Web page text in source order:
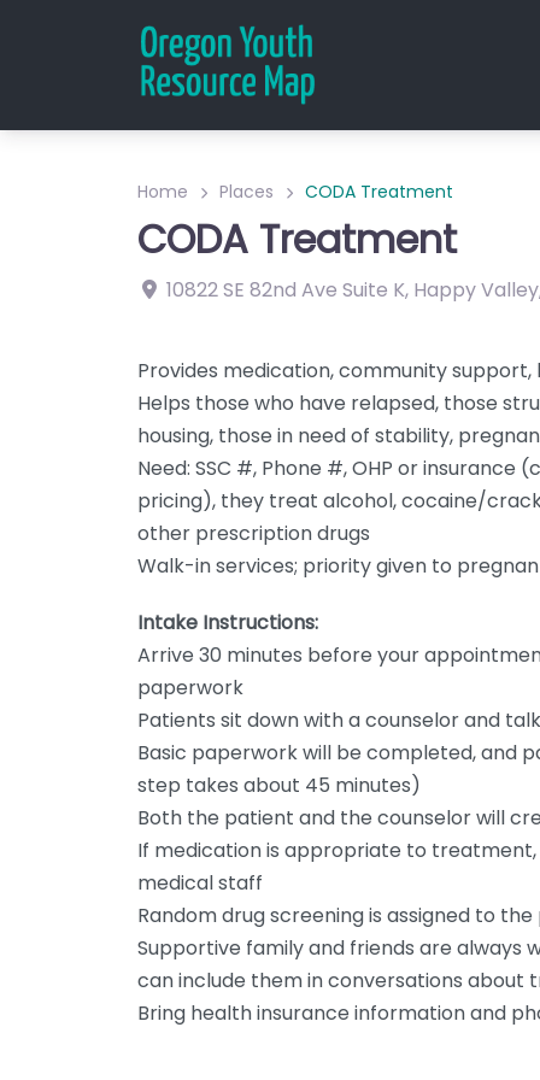
Home Places CODA Treatment
CODA Treatment
10822 SE 82nd Ave Suite K, Happy Valley
Provides medication, community
Helps those who have relapsed, those
housing, those in need of stability,
Need: SSC #, Phone #, OHP or
pricing), they treat alcohol, cocaine/
other prescription drugs
Walk-in services; priority given to
Intake Instructions:
Arrive 30 minutes before your
paperwork
Patients sit down with a counselor and
Basic paperwork will be completed, and
step takes about 45 minutes)
Both the patient and the counselor will
If medication is appropriate to
medical staff
Random drug screening is assigned to
Supportive family and friends are always
can include them in conversations about
Bring health insurance information and